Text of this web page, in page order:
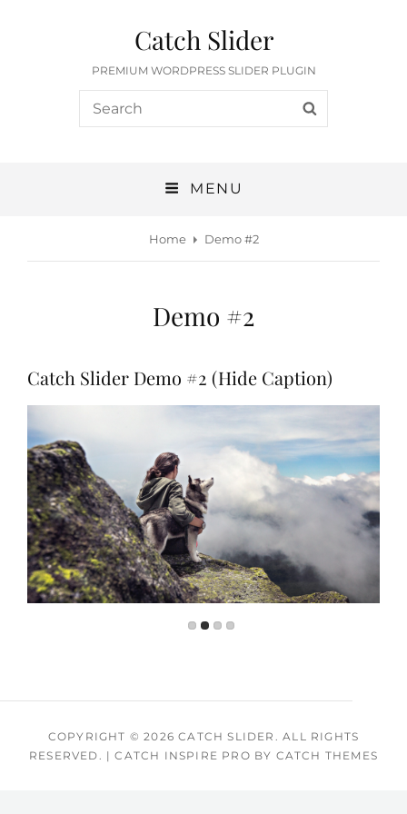
Catch Slider
PREMIUM WORDPRESS SLIDER PLUGIN
Search
for:
MENU
Home Demo #2
Demo #2
Catch Slider Demo #2 (Hide Caption)
COPYRIGHT © 2026CATCH SLIDER . ALL RIGHTS
RESERVED. |CATCH INSPIRE PRO BY CATCH THEMES